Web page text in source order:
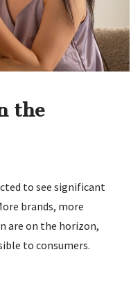
the
to see significant
brands, more
are on the horizon,
to consumers.